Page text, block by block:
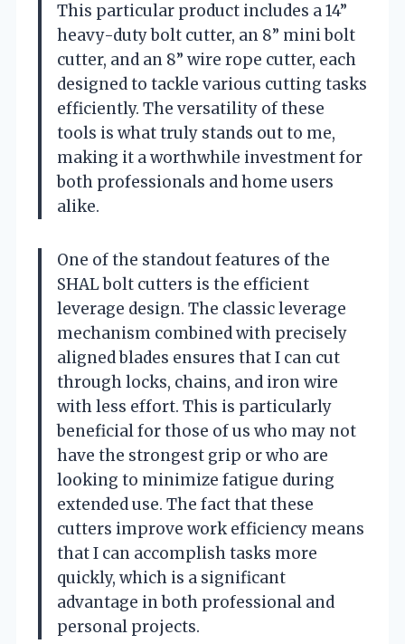
This particular product includes a 14”
heavy-duty bolt cutter, an 8” mini bolt
cutter, and an 8” wire rope cutter, each
designed to tackle various cutting tasks
efficiently. The versatility of these
tools is what truly stands out to me,
making it a worthwhile investment for
both professionals and home users
alike.
One of the standout features of the
SHAL bolt cutters is the efficient
leverage design. The classic leverage
mechanism combined with precisely
aligned blades ensures that I can cut
through locks, chains, and iron wire
with less effort. This is particularly
beneficial for those of us who may not
have the strongest grip or who are
looking to minimize fatigue during
extended use. The fact that these
cutters improve work efficiency means
that I can accomplish tasks more
quickly, which is a significant
advantage in both professional and
personal projects.